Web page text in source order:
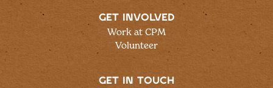
GET INVOLVED
Work at CPM
Volunteer
GET IN TOUCH